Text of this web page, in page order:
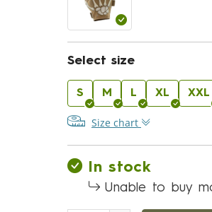
Select size
S M L XL XXL
Size chart
In stock
Unable to buy